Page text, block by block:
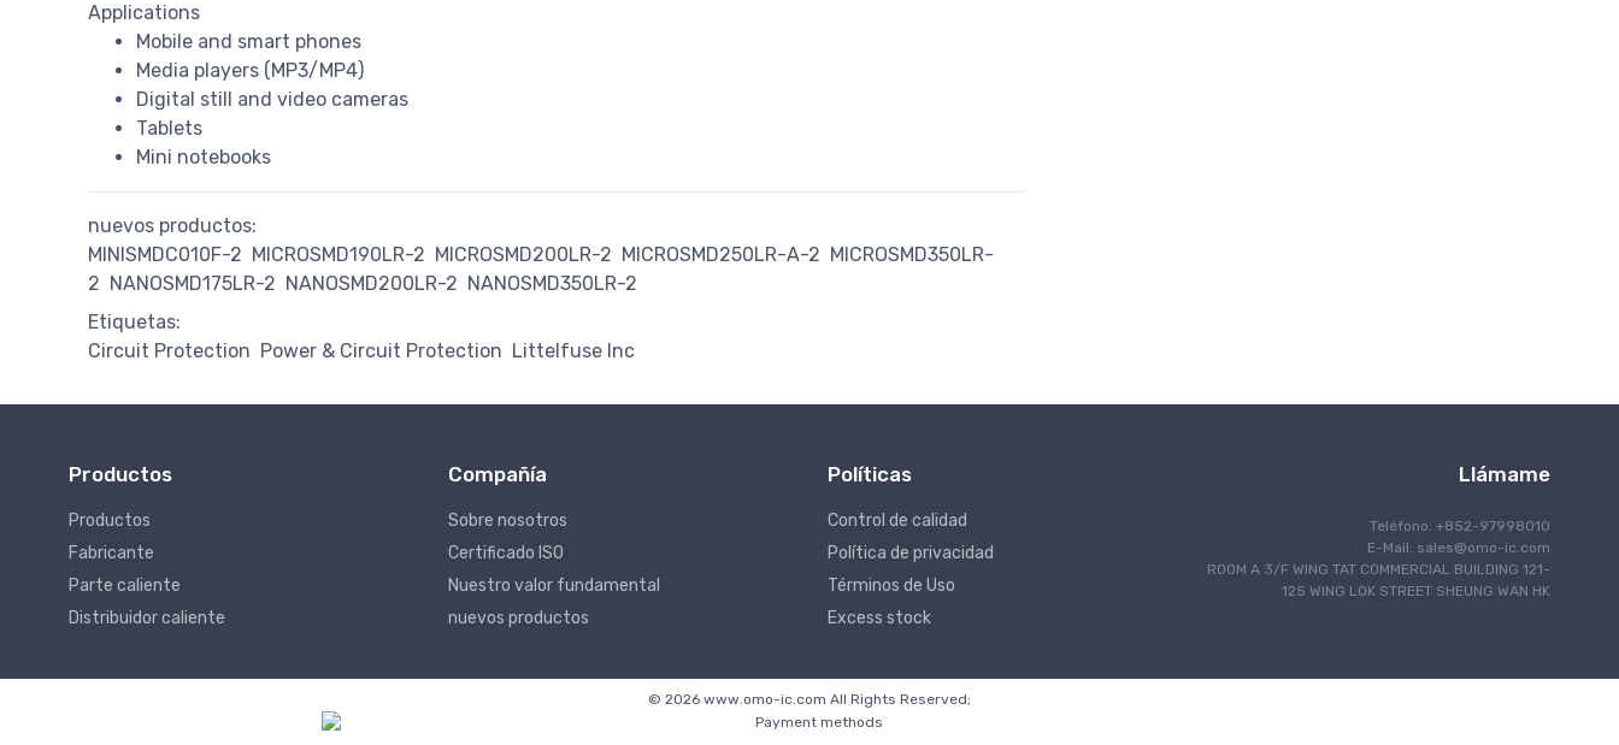
Applications
Mobile and smart phones
Media players (MP3/MP4)
Digital still and video cameras
Tablets
Mini notebooks
nuevos productos:
MINISMDC010F-2 MICROSMD190LR-2 MICROSMD200LR-2 MICROSMD250LR-A-2 MICROSMD350LR-
2 NANOSMD175LR-2 NANOSMD200LR-2 NANOSMD350LR-2
Etiquetas:
Circuit Protection Power & Circuit Protection Littelfuse Inc
Productos
Productos
Fabricante
Parte caliente
Distribuidor caliente
Compañía
Sobre nosotros
Certificado ISO
Nuestro valor fundamental
nuevos productos
Políticas
Control de calidad
Política de privacidad
Términos de Uso
Excess stock
Llámame
Teléfono: +852-97998010
E-Mail: sales@omo-ic.com
ROOM A 3/F WING TAT COMMERCIAL BUILDING 121-
125 WING LOK STREET SHEUNG WAN HK
© 2026 www.omo-ic.com All Rights Reserved;